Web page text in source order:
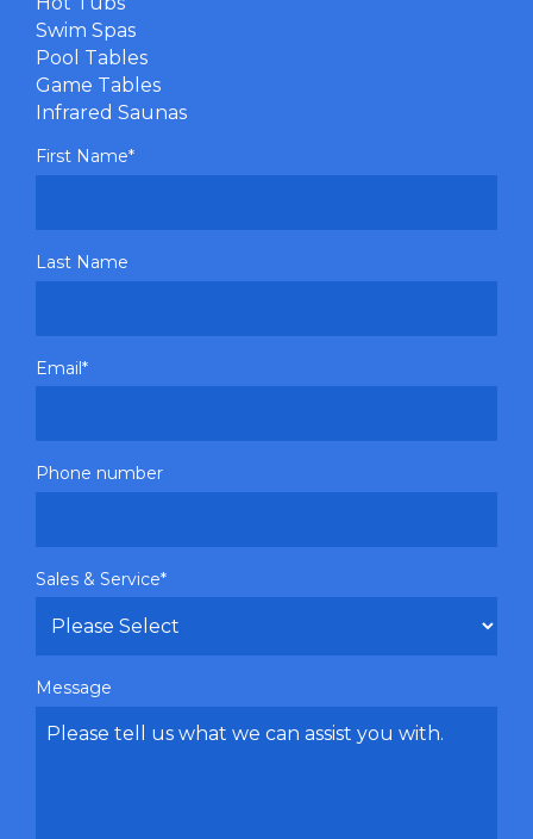
Swim Spas
Pool Tables
Game Tables
Infrared Saunas
First Name*
Last Name
Email*
Phone number
Sales & Service*
Message